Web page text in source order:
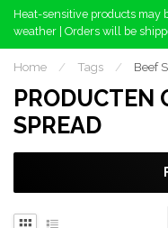
Heat-sensitive products may
weather | Orders will be
Home / Tags / Beef
PRODUCTEN
SPREAD